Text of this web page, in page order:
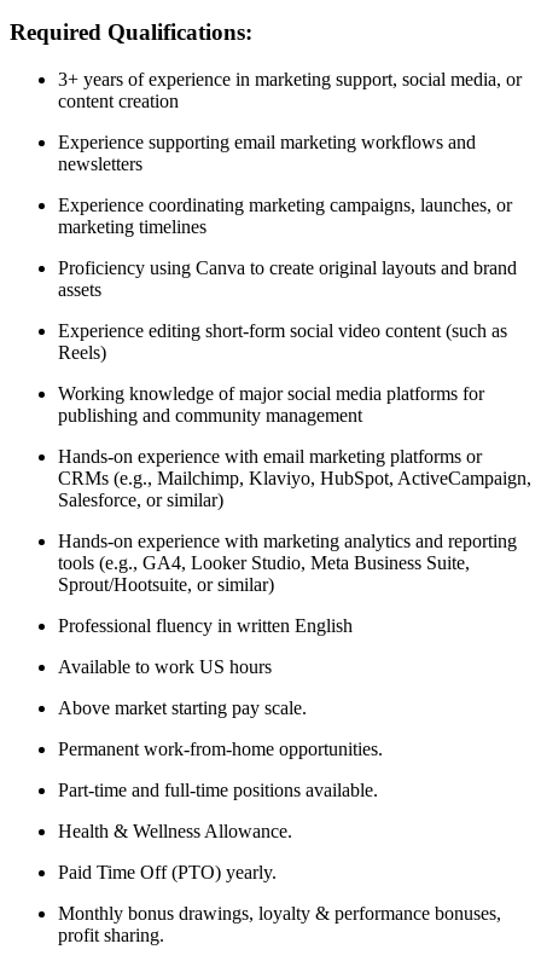
Required Qualifications:
3+ years of experience in marketing support, social media, or
content creation
Experience supporting email marketing workflows and
newsletters
Experience coordinating marketing campaigns, launches, or
marketing timelines
Proficiency using Canva to create original layouts and brand
assets
Experience editing short-form social video content (such as
Reels)
Working knowledge of major social media platforms for
publishing and community management
Hands-on experience with email marketing platforms or
CRMs (e.g., Mailchimp, Klaviyo, HubSpot, ActiveCampaign,
Salesforce, or similar)
Hands-on experience with marketing analytics and reporting
tools (e.g., GA4, Looker Studio, Meta Business Suite,
Sprout/Hootsuite, or similar)
Professional fluency in written English
Available to work US hours
Above market starting pay scale.
Permanent work-from-home opportunities.
Part-time and full-time positions available.
Health & Wellness Allowance.
Paid Time Off (PTO) yearly.
Monthly bonus drawings, loyalty & performance bonuses,
profit sharing.